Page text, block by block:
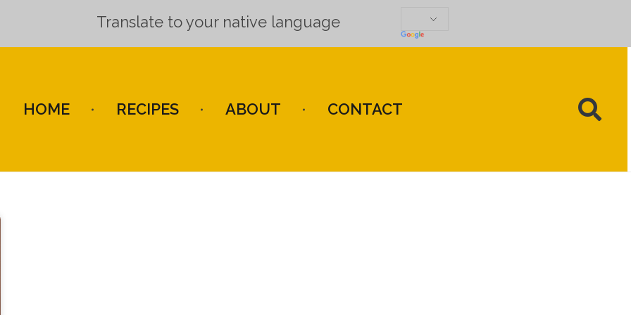
Translate to your native language
HOME RECIPES ABOUT CONTACT